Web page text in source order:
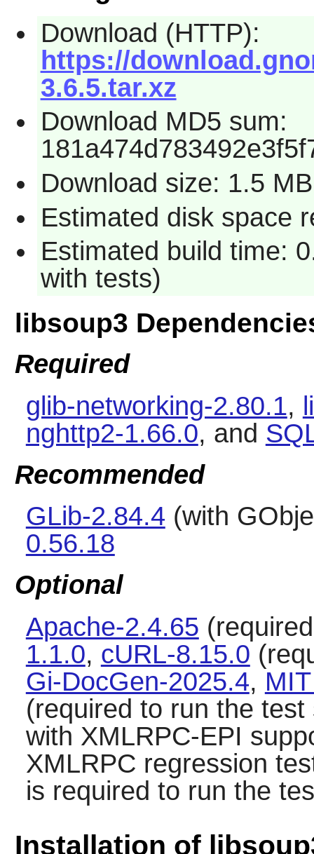
Download (HTTP):
https://
3.6.5.tar.xz
Download MD5 sum:
Download size: 1.5 MB
Estimated disk space
Estimated build time:
with tests)
libsoup3
Required
glib-networking-2.80.1,
nghttp2-1.66.0, and
Recommended
GLib-2.84.4 (with
0.56.18
Optional
Apache-2.4.65
1.1.0, cURL-8.15.0
Gi-DocGen-2025.4,
(required to run the
with XMLRPC-EPI
XMLRPC regression
is required to run the
Installation of